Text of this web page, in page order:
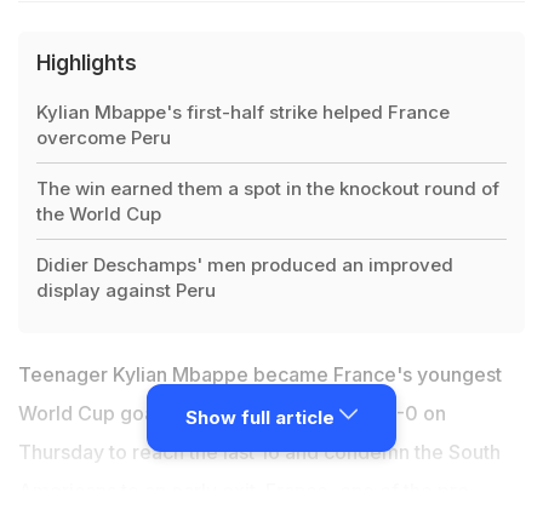
Highlights
Kylian Mbappe's first-half strike helped France
overcome Peru
The win earned them a spot in the knockout round of
the World Cup
Didier Deschamps' men produced an improved
display against Peru
Teenager Kylian Mbappe became France's youngest
World Cup goalscorer as they beat Peru 1-0 on
Thursday to reach the last 16 and condemn the South
Show full article